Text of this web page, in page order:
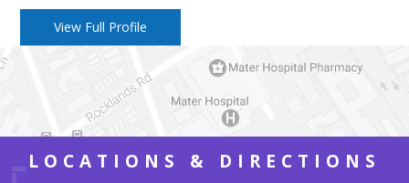
View Full Profile
LOCATIONS & DIRECTIONS